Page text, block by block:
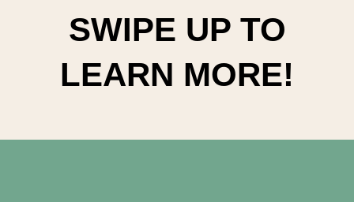
SWIPE UP TO
LEARN MORE!